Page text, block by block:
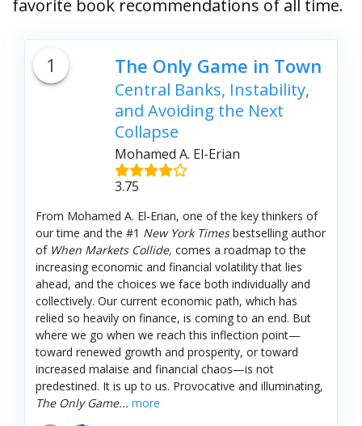
favorite book recommendations of all time.
1 The Only Game in Town
Central Banks, Instability,
and Avoiding the Next
Collapse
Mohamed A. El-Erian
3.75
From Mohamed A. El-Erian, one of the key thinkers of
our time and the #1 New York Timesbestselling author
of When Markets Collide, comes a roadmap to the
increasing economic and financial volatility that lies
ahead, and the choices we face both individually and
collectively. Our current economic path, which has
relied so heavily on finance, is coming to an end. But
where we go when we reach this inflection point—
toward renewed growth and prosperity, or toward
increased malaise and financial chaos—is not
predestined. It is up to us. Provocative and illuminating,
The Only Game... more